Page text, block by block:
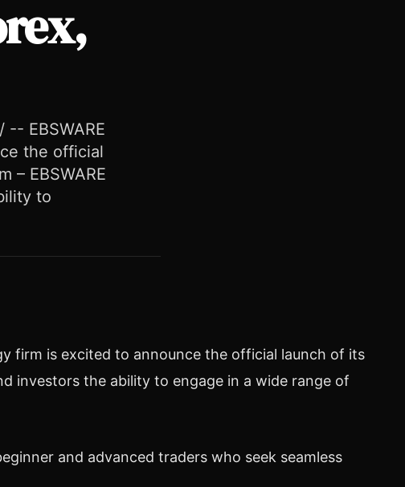
EBSWARE
the official
– EBSWARE
to
firm is excited to announce the official launch of its
investors the ability to engage in a wide range of
and advanced traders who seek seamless